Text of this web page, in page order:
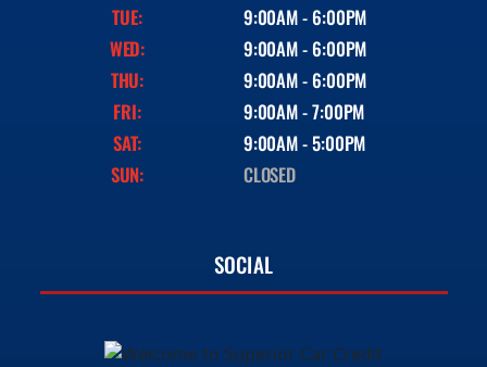
TUE:
9:00AM - 6:00PM
WED:
9:00AM - 6:00PM
THU:
9:00AM - 6:00PM
FRI:
9:00AM - 7:00PM
SAT:
9:00AM - 5:00PM
SUN:
CLOSED
SOCIAL